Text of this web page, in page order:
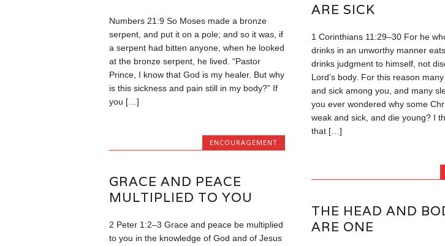
Numbers 21:9 So Moses made a bronze
serpent, and put it on a pole; and so it was, if
a serpent had bitten anyone, when he looked
at the bronze serpent, he lived. “Pastor
Prince, I know that God is my healer. But why
is this sickness and pain still in my body?” If
you […]
ENCOURAGEMENT
ARE SICK
1 Corinthians 11:29–30 For he
drinks in an unworthy manner
drinks judgment to himself, not
Lord’s body. For this reason
and sick among you, and many
you ever wondered why some
weak and sick, and die young? I
that […]
GRACE AND PEACE
MULTIPLIED TO YOU
2 Peter 1:2–3 Grace and peace be multiplied
to you in the knowledge of God and of Jesus
THE HEAD AND
ARE ONE